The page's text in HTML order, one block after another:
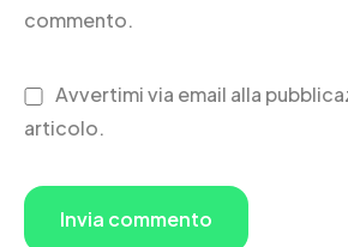
commento.
Avvertimi via email alla
articolo.